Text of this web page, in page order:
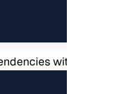
with the help of